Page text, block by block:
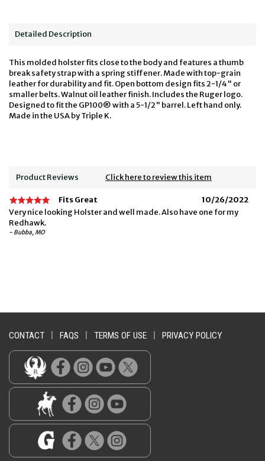
Detailed Description
This molded holster fits close to the body and features a thumb
break safety strap with a spring stiffener. Made with top-grain
leather for durability and fit. Open bottom design fits 2-1/4" or
smaller belts. Walnut oil leather finish. Includes the Ruger logo.
Designed to fit the GP100® with a 5-1/2" barrel. Left hand only.
Made in the USA by Triple K.
Product Reviews Click here to review this item
Fits Great
10/26/2022
Very nice looking Holster and well made. Also have one for my
Redhawk.
- Bubba, MO
CONTACT FAQS TERMS OF USE PRIVACY POLICY